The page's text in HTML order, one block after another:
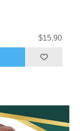
$15.90